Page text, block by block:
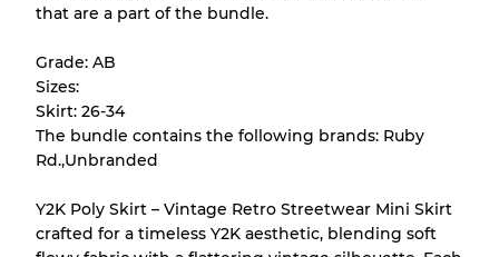
All products listed include a Quality Grade to
appearance of each item before you
purchase.
There is a margin error of up to
due to
the bulk nature of inventory
Our Three-level Grading System
that are a part of the bundle.
Grade: AB
Sizes:
Skirt: 26-34
The bundle contains the following brands: Ruby
Rd.,Unbranded
Y2K Poly Skirt – Vintage Retro Streetwear Mini Skirt
crafted for a timeless Y2K aesthetic, blending soft